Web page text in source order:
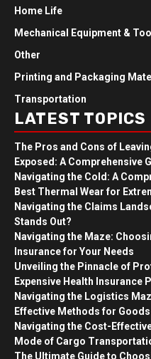
Home Life
Mechanical Equipment &
Other
Printing and Packaging
Transportation
LATEST TOPICS
The Pros and Cons of
Exposed: A Comprehensive
Navigating the Cold: A
Best Thermal Wear for
Navigating the Claims
Stands Out?
Navigating the Maze:
Insurance for Your Needs
Unveiling the Pinnacle of
Expensive Health Insurance
Navigating the Logistics
Effective Methods for
Navigating the Cost-
Mode of Cargo
The Ultimate Guide to